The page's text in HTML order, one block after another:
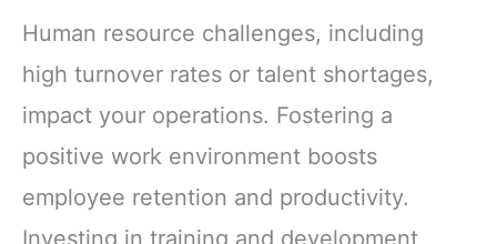
Human resource challenges, including
high turnover rates or talent shortages,
impact your operations. Fostering a
positive work environment boosts
employee retention and productivity.